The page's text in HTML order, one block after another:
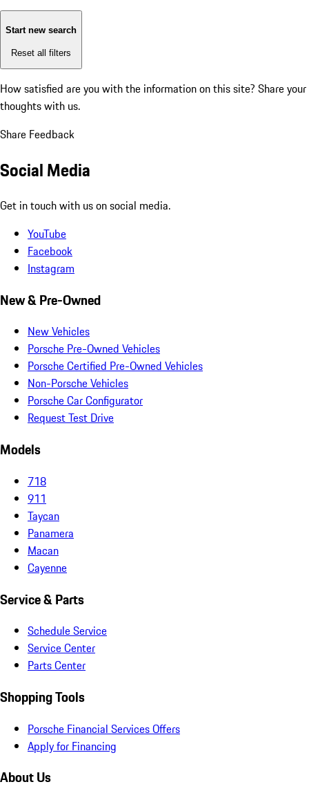
Start new search
Reset all filters
How satisfied are you with the information on this site? Share your
thoughts with us.
Share Feedback
Social Media
Get in touch with us on social media.
YouTube
Facebook
Instagram
New & Pre-Owned
New Vehicles
Porsche Pre-Owned Vehicles
Porsche Certified Pre-Owned Vehicles
Non-Porsche Vehicles
Porsche Car Configurator
Request Test Drive
Models
718
911
Taycan
Panamera
Macan
Cayenne
Service & Parts
Schedule Service
Service Center
Parts Center
Shopping Tools
Porsche Financial Services Offers
Apply for Financing
About Us